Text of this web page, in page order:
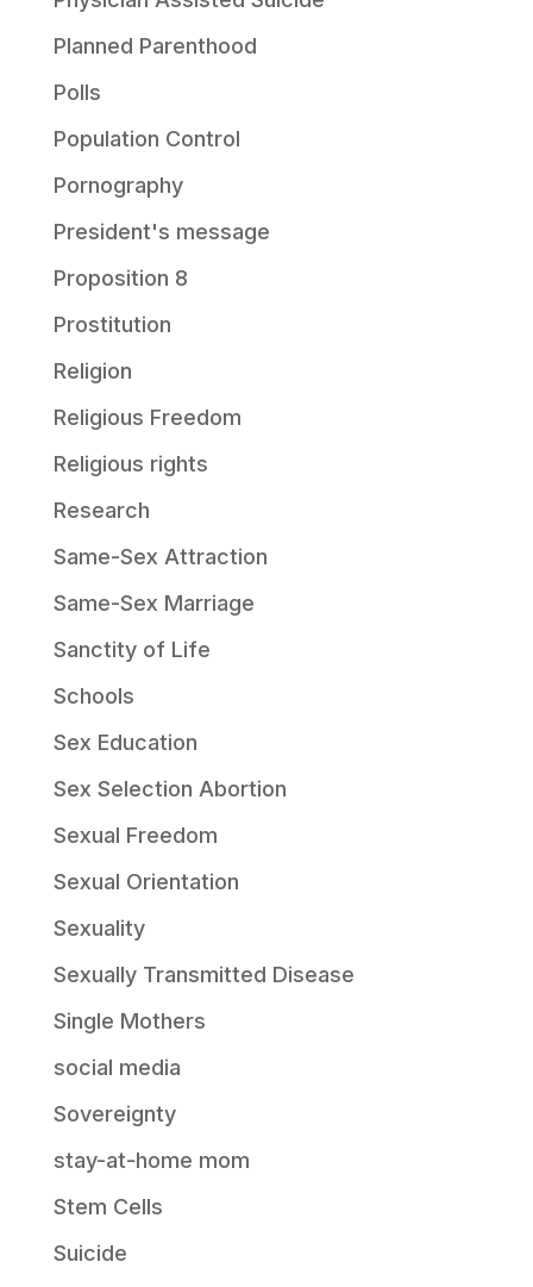
Planned Parenthood
Polls
Population Control
Pornography
President's message
Proposition 8
Prostitution
Religion
Religious Freedom
Religious rights
Research
Same-Sex Attraction
Same-Sex Marriage
Sanctity of Life
Schools
Sex Education
Sex Selection Abortion
Sexual Freedom
Sexual Orientation
Sexuality
Sexually Transmitted Disease
Single Mothers
social media
Sovereignty
stay-at-home mom
Stem Cells
Suicide